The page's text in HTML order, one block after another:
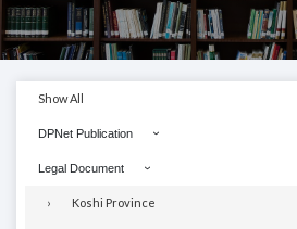
Show All
DPNet Publication
Legal Document
Koshi Province